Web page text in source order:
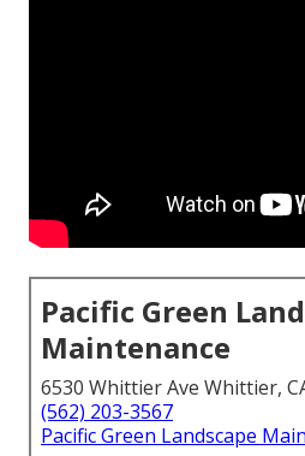
Pacific Green
Maintenance
6530 Whittier Ave Whittier,
(562) 203-3567
Pacific Green Landscape